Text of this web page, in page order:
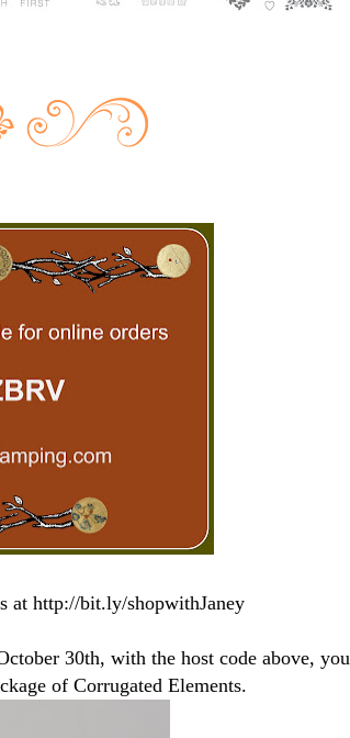
at http://bit.ly/shopwithJaney
30th, with the host code above, you
of Corrugated Elements.